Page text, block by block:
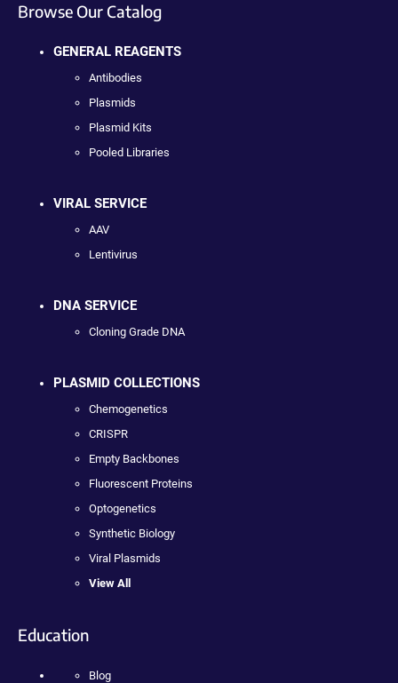
Browse Our Catalog
GENERAL REAGENTS
Antibodies
Plasmids
Plasmid Kits
Pooled Libraries
VIRAL SERVICE
AAV
Lentivirus
DNA SERVICE
Cloning Grade DNA
PLASMID COLLECTIONS
Chemogenetics
CRISPR
Empty Backbones
Fluorescent Proteins
Optogenetics
Synthetic Biology
Viral Plasmids
View All
Education
Blog